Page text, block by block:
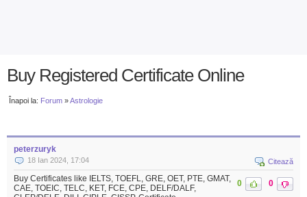
Buy Registered Certificate Online
Înapoi la: Forum »Astrologie
peterzuryk
18 Ian 2024, 17:04 Citează
0 0
Buy Certificates like IELTS, TOEFL, GRE, OET, PTE, GMAT,
CAE, TOEIC, TELC, KET, FCE, CPE, DELF/DALF,